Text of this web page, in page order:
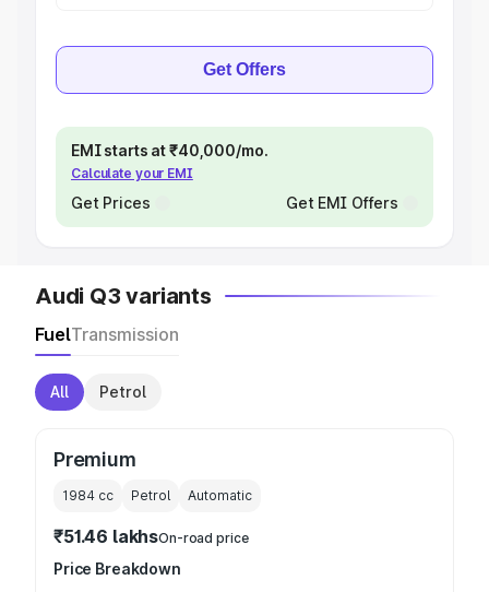
Get Offers
EMI starts at ₹40,000/mo.
Calculate your EMI
Get Prices Get EMI Offers
Audi Q3 variants
FuelTransmission
All Petrol
Premium
1984 cc Petrol Automatic
₹51.46 lakhsOn-road price
Price Breakdown